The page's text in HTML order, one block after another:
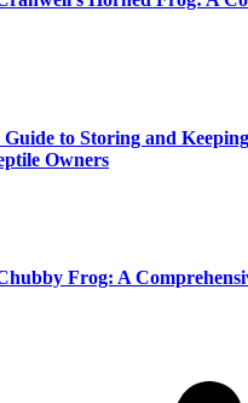
to Storing and
Owners
Frog: A